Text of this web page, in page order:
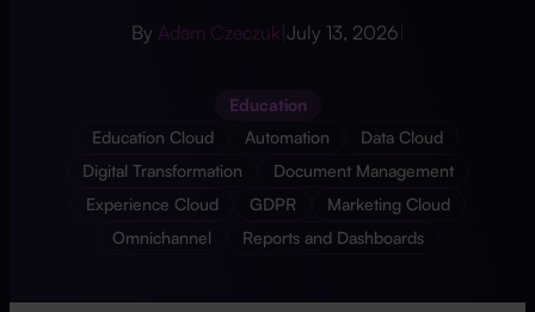
By Adam Czeczuk July 13, 2026
Education
Education Cloud
Automation
Data Cloud
Digital Transformation
Document Management
Experience Cloud
GDPR
Marketing Cloud
Omnichannel
Reports and Dashboards